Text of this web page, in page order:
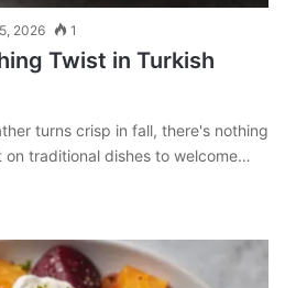
2026 1
Twist in Turkish
turns crisp in fall, there's nothing
traditional dishes to welcome…